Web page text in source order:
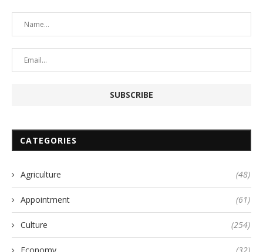
CATEGORIES
Agriculture (48)
Appointment (61)
Culture (254)